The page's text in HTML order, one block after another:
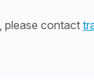
please contact